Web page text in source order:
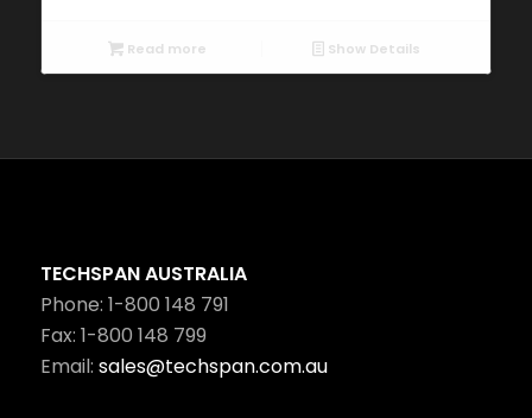
Read more Show Details
TECHSPAN AUSTRALIA
Phone: 1-800 148 791
Fax: 1-800 148 799
Email: sales@techspan.com.au